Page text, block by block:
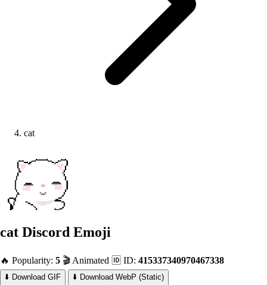
cat
cat Discord Emoji
🔥 Popularity: 5 🎬 Animated 🆔 ID: 415337340970467338
⬇️ Download GIF ⬇️ Download WebP (Static)